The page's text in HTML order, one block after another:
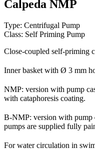
Calpeda NMP
Type: Centrifugal Pump
Class: Self Priming Pump
Close-coupled self-priming
Inner basket with Ø 3 mm
NMP: version with pump
with cataphoresis coating.
B-NMP: version with pump
pumps are supplied fully
For water circulation in